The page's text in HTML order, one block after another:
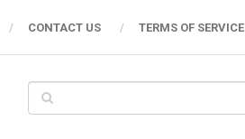
CONTACT US TERMS OF SERVICE